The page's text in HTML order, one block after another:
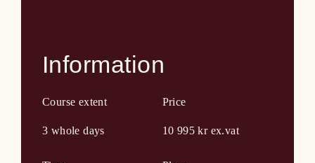
Information
Course extent
3 whole days
Price
10 995 kr ex.vat